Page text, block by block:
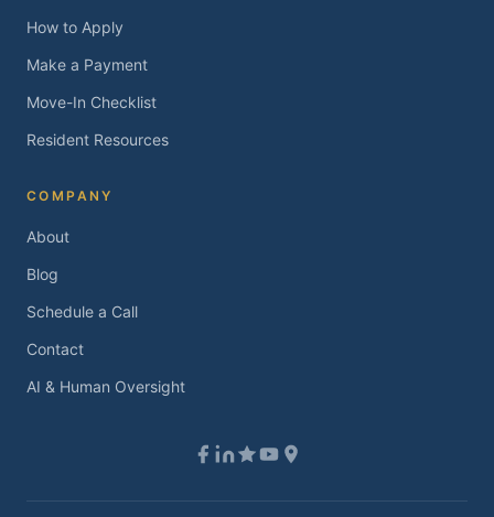
How to Apply
Make a Payment
Move-In Checklist
Resident Resources
COMPANY
About
Blog
Schedule a Call
Contact
AI & Human Oversight